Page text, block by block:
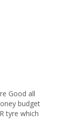
Good all
budget
tyre which